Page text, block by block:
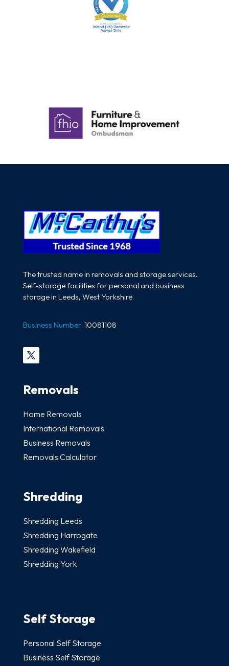
The trusted name in removals and storage services.
Self-storage facilities for personal and business
storage in Leeds, West Yorkshire
Business Number: 10081108
Removals
Home Removals
International Removals
Business Removals
Removals Calculator
Shredding
Shredding Leeds
Shredding Harrogate
Shredding Wakefield
Shredding York
Self Storage
Personal Self Storage
Business Self Storage